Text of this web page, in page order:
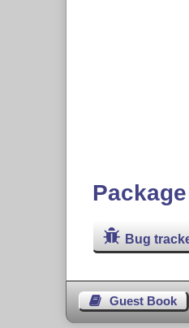
Bug
Guest Book